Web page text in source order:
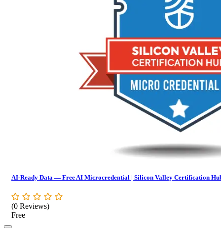
AI-Ready Data — Free AI Microcredential | Silicon Valley Certification
(0 Reviews)
Free